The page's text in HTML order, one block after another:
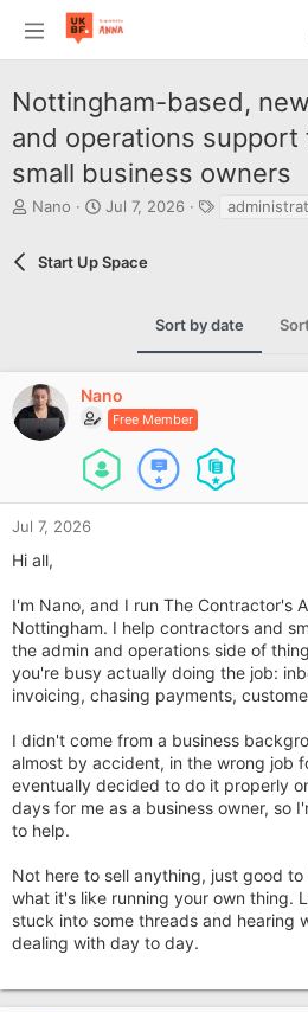
Nottingham-based,
and operations
small business owners
T
e
a
r
t
e
Nano
S
r
e
Jul 7, 2026
Start Up Space
Sort by date
Nano
Free Member
Jul 7, 2026
Hi all,
I'm Nano, and I run The Contractor's
Nottingham. I help contractors and
the admin and operations side of
you're busy actually doing the job:
invoicing, chasing payments,
I didn't come from a business
almost by accident, in the wrong job
eventually decided to do it properly
days for me as a business owner, so
to help.
Not here to sell anything, just good
what it's like running your own thing.
stuck into some threads and hearing
dealing with day to day.